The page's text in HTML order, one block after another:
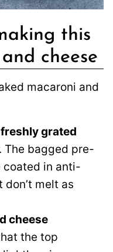
this
cheese
macaroni and
freshly grated
The bagged pre-
coated in anti-
melt as
cheese
the top